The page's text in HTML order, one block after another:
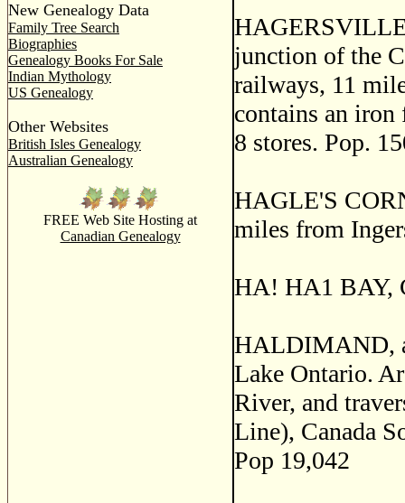
New Genealogy Data
Family Tree Search
Biographies
Genealogy Books For Sale
Indian Mythology
US Genealogy
Other Websites
British Isles Genealogy
Australian Genealogy
FREE Web Site Hosting at
Canadian Genealogy
junction of the
railways, 11
contains an
8 stores. Pop.
HAGLE'S
miles from
HA! HA1 BAY,
HALDIMAND,
Lake Ontario.
River, and
Line), Canada
Pop 19,042